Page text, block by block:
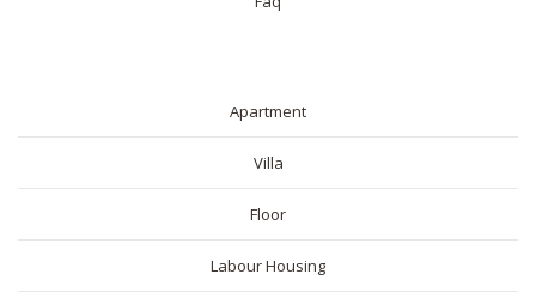
Apartment
Villa
Floor
Labour Housing